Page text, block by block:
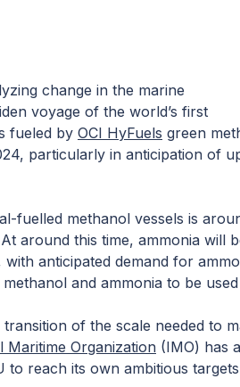
change in the marine
voyage of the world’s first
fueled by OCI HyFuels green
particularly in anticipation of
fuelled methanol vessels is
around this time, ammonia will
anticipated demand for
and ammonia to be
of the scale needed to
Maritime Organization (IMO) has
reach its own ambitious